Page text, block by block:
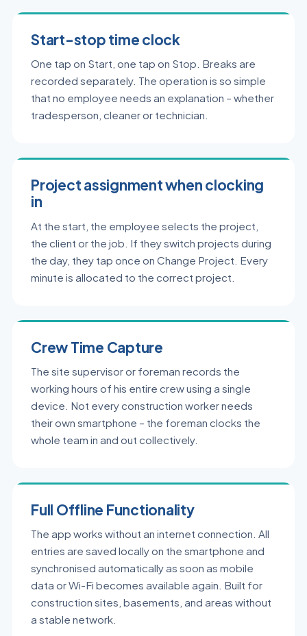
Start-stop time clock
One tap on Start, one tap on Stop. Breaks are
recorded separately. The operation is so simple
that no employee needs an explanation – whether
tradesperson, cleaner or technician.
Project assignment when clocking
in
At the start, the employee selects the project,
the client or the job. If they switch projects during
the day, they tap once on Change Project. Every
minute is allocated to the correct project.
Crew Time Capture
The site supervisor or foreman records the
working hours of his entire crew using a single
device. Not every construction worker needs
their own smartphone – the foreman clocks the
whole team in and out collectively.
Full Offline Functionality
The app works without an internet connection. All
entries are saved locally on the smartphone and
synchronised automatically as soon as mobile
data or Wi-Fi becomes available again. Built for
construction sites, basements, and areas without
a stable network.